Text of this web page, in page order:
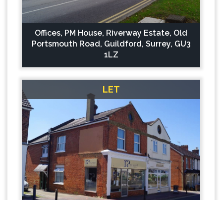
Offices, PM House, Riverway Estate, Old
Portsmouth Road, Guildford, Surrey, GU3
1LZ
LET